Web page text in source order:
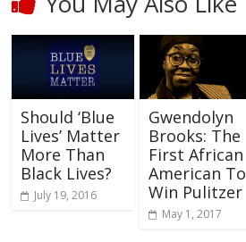
Should ‘Blue
Lives’ Matter
More Than
Black Lives?
July 19, 2016
Gwendolyn
Brooks: The
First African
American To
Win Pulitzer
May 1, 2017